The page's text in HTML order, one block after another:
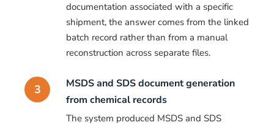
documentation associated with a specific
shipment, the answer comes from the linked
batch record rather than from a manual
reconstruction across separate files.
3
MSDS and SDS document generation
from chemical records
The system produced MSDS and SDS